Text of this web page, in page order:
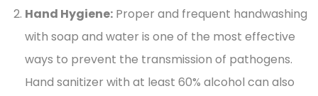
Hand Hygiene: Proper and frequent handwashing
with soap and water is one of the most effective
ways to prevent the transmission of pathogens.
Hand sanitizer with at least 60% alcohol can also